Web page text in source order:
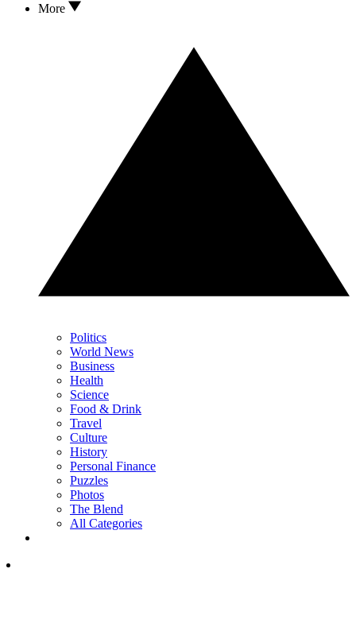
More
Politics
World News
Business
Health
Science
Food & Drink
Travel
Culture
History
Personal Finance
Puzzles
Photos
The Blend
All Categories